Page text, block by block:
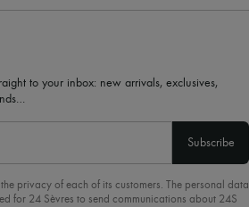
to your inbox: new arrivals, exclusives,
Subscribe
privacy of each of its customers. The personal data
for 24 Sèvres to send communications about 24S